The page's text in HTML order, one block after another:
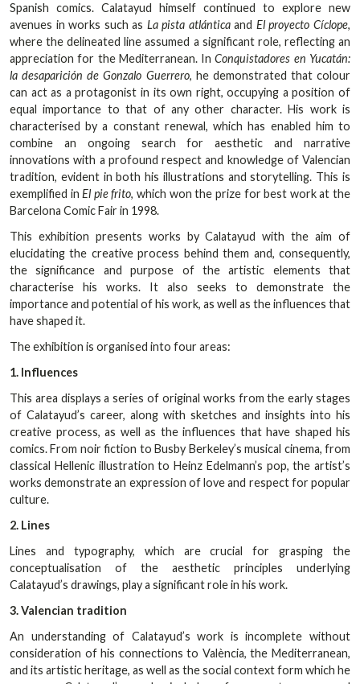
Spanish comics. Calatayud himself continued to explore new
avenues in works such as La pista atlánticaand El proyecto Cíclope,
where the delineated line assumed a significant role, reflecting an
appreciation for the Mediterranean. InConquistadores en Yucatán:
la desaparición de Gonzalo Guerrero, he demonstrated that colour
can act as a protagonist in its own right, occupying a position of
equal importance to that of any other character. His work is
characterised by a constant renewal, which has enabled him to
combine an ongoing search for aesthetic and narrative
innovations with a profound respect and knowledge of Valencian
tradition, evident in both his illustrations and storytelling. This is
exemplified inEl pie frito, which won the prize for best work at the
Barcelona Comic Fair in 1998.
This exhibition presents works by Calatayud with the aim of
elucidating the creative process behind them and, consequently,
the significance and purpose of the artistic elements that
characterise his works. It also seeks to demonstrate the
importance and potential of his work, as well as the influences that
have shaped it.
The exhibition is organised into four areas:
1. Influences
This area displays a series of original works from the early stages
of Calatayud’s career, along with sketches and insights into his
creative process, as well as the influences that have shaped his
comics. From noir fiction to Busby Berkeley’s musical cinema, from
classical Hellenic illustration to Heinz Edelmann’s pop, the artist’s
works demonstrate an expression of love and respect for popular
culture.
2. Lines
Lines and typography, which are crucial for grasping the
conceptualisation of the aesthetic principles underlying
Calatayud’s drawings, play a significant role in his work.
3. Valencian tradition
An understanding of Calatayud’s work is incomplete without
consideration of his connections to València, the Mediterranean,
and its artistic heritage, as well as the social context form which he